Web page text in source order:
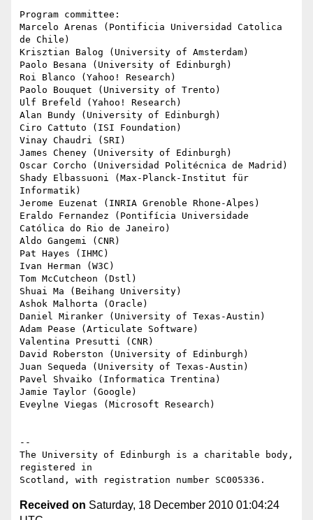
Program committee:
Marcelo Arenas (Pontificia Universidad Catolica
de Chile)
Krisztian Balog (University of Amsterdam)
Paolo Besana (University of Edinburgh)
Roi Blanco (Yahoo! Research)
Paolo Bouquet (University of Trento)
Ulf Brefeld (Yahoo! Research)
Alan Bundy (University of Edinburgh)
Ciro Cattuto (ISI Foundation)
Vinay Chaudri (SRI)
James Cheney (University of Edinburgh)
Oscar Corcho (Universidad Politécnica de Madrid)
Shady Elbassuoni (Max-Planck-Institut für
Informatik)
Jerome Euzenat (INRIA Grenoble Rhone-Alpes)
Eraldo Fernandez (Pontifícia Universidade
Católica do Rio de Janeiro)
Aldo Gangemi (CNR)
Pat Hayes (IHMC)
Ivan Herman (W3C)
Tom McCutcheon (Dstl)
Shuai Ma (Beihang University)
Ashok Malhorta (Oracle)
Daniel Miranker (University of Texas-Austin)
Adam Pease (Articulate Software)
Valentina Presutti (CNR)
David Roberston (University of Edinburgh)
Juan Sequeda (University of Texas-Austin)
Pavel Shvaiko (Informatica Trentina)
Jamie Taylor (Google)
Eveylne Viegas (Microsoft Research)
--
The University of Edinburgh is a charitable body,
registered in
Received on Saturday, 18 December 2010 01:04:24